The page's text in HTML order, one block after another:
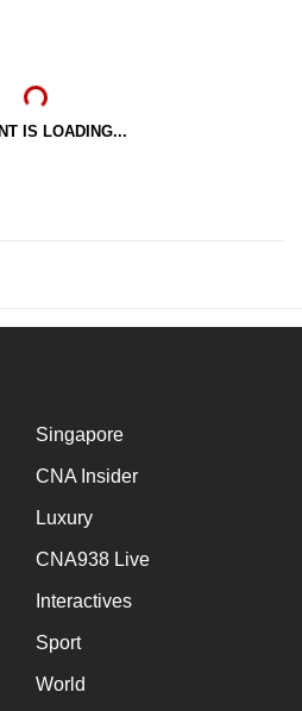
IS LOADING...
Singapore
CNA Insider
Luxury
CNA938 Live
Interactives
Sport
World